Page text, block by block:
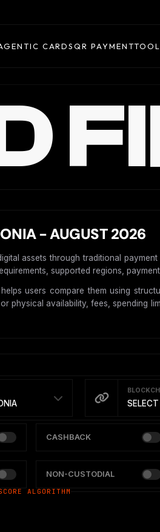
CARDSQR PAYMENT
- AUGUST 2026
assets through traditional
supported regions,
users compare them using
availability, fees, spending
CASHBACK
NON-CUSTODIAL
ALGORITHM